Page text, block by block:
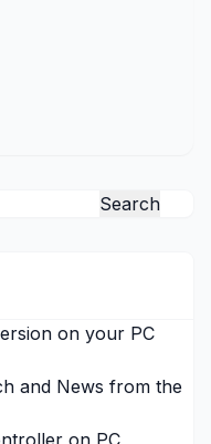
on your PC
and News from the